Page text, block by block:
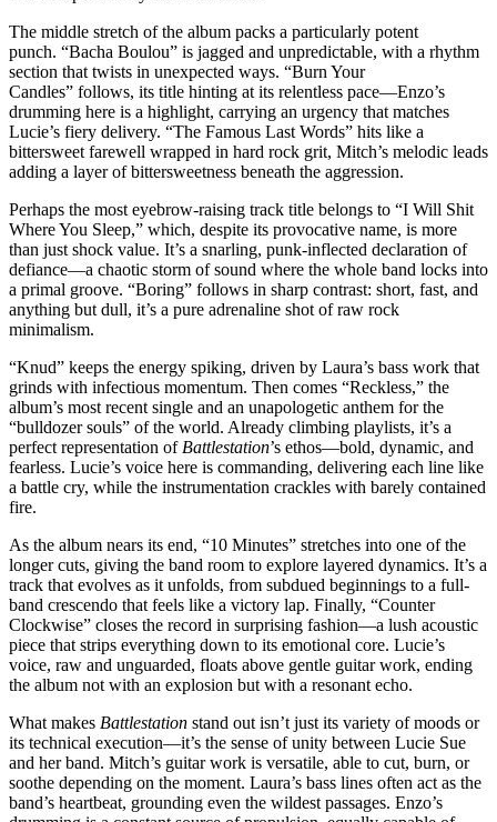
The middle stretch of the album packs a particularly potent
punch. “Bacha Boulou” is jagged and unpredictable, with a rhythm
section that twists in unexpected ways. “Burn Your
Candles” follows, its title hinting at its relentless pace—Enzo’s
drumming here is a highlight, carrying an urgency that matches
Lucie’s fiery delivery. “The Famous Last Words” hits like a
bittersweet farewell wrapped in hard rock grit, Mitch’s melodic leads
adding a layer of bittersweetness beneath the aggression.
Perhaps the most eyebrow-raising track title belongs to “I Will Shit
Where You Sleep,” which, despite its provocative name, is more
than just shock value. It’s a snarling, punk-inflected declaration of
defiance—a chaotic storm of sound where the whole band locks into
a primal groove. “Boring” follows in sharp contrast: short, fast, and
anything but dull, it’s a pure adrenaline shot of raw rock
minimalism.
“Knud” keeps the energy spiking, driven by Laura’s bass work that
grinds with infectious momentum. Then comes “Reckless,” the
album’s most recent single and an unapologetic anthem for the
“bulldozer souls” of the world. Already climbing playlists, it’s a
perfect representation of Battlestation’s ethos—bold, dynamic, and
fearless. Lucie’s voice here is commanding, delivering each line like
a battle cry, while the instrumentation crackles with barely contained
fire.
As the album nears its end, “10 Minutes” stretches into one of the
longer cuts, giving the band room to explore layered dynamics. It’s a
track that evolves as it unfolds, from subdued beginnings to a full-
band crescendo that feels like a victory lap. Finally, “Counter
Clockwise” closes the record in surprising fashion—a lush acoustic
piece that strips everything down to its emotional core. Lucie’s
voice, raw and unguarded, floats above gentle guitar work, ending
the album not with an explosion but with a resonant echo.
What makes Battlestation stand out isn’t just its variety of moods or
its technical execution—it’s the sense of unity between Lucie Sue
and her band. Mitch’s guitar work is versatile, able to cut, burn, or
soothe depending on the moment. Laura’s bass lines often act as the
band’s heartbeat, grounding even the wildest passages. Enzo’s